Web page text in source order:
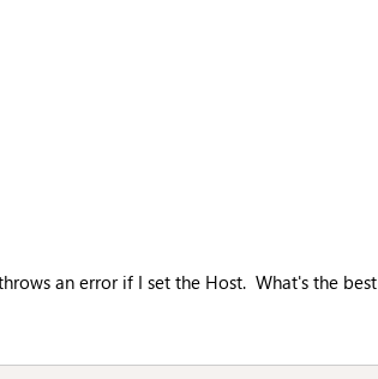
an error if I set the Host. What's the best